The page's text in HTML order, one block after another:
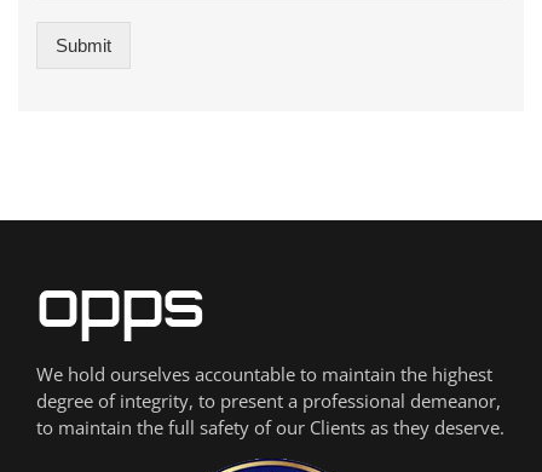
Submit
We hold ourselves accountable to maintain the highest
degree of integrity, to present a professional demeanor,
to maintain the full safety of our Clients as they deserve.